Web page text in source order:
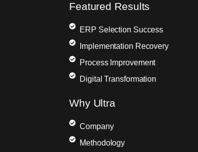
Featured Results
ERP Selection Success
Implementation Recovery
Process Improvement
Digital Transformation
Why Ultra
Company
Methodology